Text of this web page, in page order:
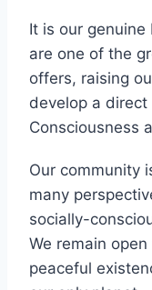
It is our genuine
are one of the
offers, raising
develop a
Our community
many
socially-
We remain